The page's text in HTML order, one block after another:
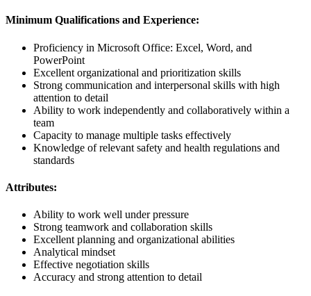
Minimum Qualifications and Experience:
Proficiency in Microsoft Office: Excel, Word, and
PowerPoint
Excellent organizational and prioritization skills
Strong communication and interpersonal skills with high
attention to detail
Ability to work independently and collaboratively within a
team
Capacity to manage multiple tasks effectively
Knowledge of relevant safety and health regulations and
standards
Attributes:
Ability to work well under pressure
Strong teamwork and collaboration skills
Excellent planning and organizational abilities
Analytical mindset
Effective negotiation skills
Accuracy and strong attention to detail